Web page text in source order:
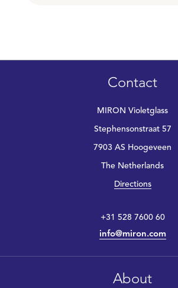
Contact
MIRON Violetglass
Stephensonstraat 57
7903 AS Hoogeveen
The Netherlands
Directions
+31 528 7600 60
info@miron.com
About